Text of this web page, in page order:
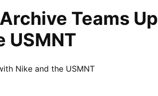
Teams Up
USMNT